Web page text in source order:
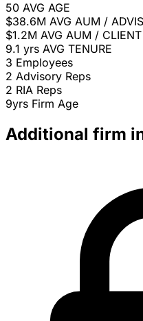
50 AVG AGE
$38.6M AVG AUM /
$1.2M AVG AUM / CLIENT
9.1 yrs AVG TENURE
3 Employees
2 Advisory Reps
2 RIA Reps
9yrs Firm Age
Additional firm